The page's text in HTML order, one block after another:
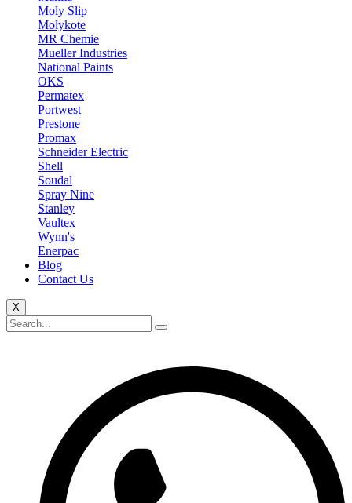
Moly Slip
Molykote
MR Chemie
Mueller Industries
National Paints
OKS
Permatex
Portwest
Prestone
Promax
Schneider Electric
Shell
Soudal
Spray Nine
Stanley
Vaultex
Wynn's
Enerpac
Blog
Contact Us
X